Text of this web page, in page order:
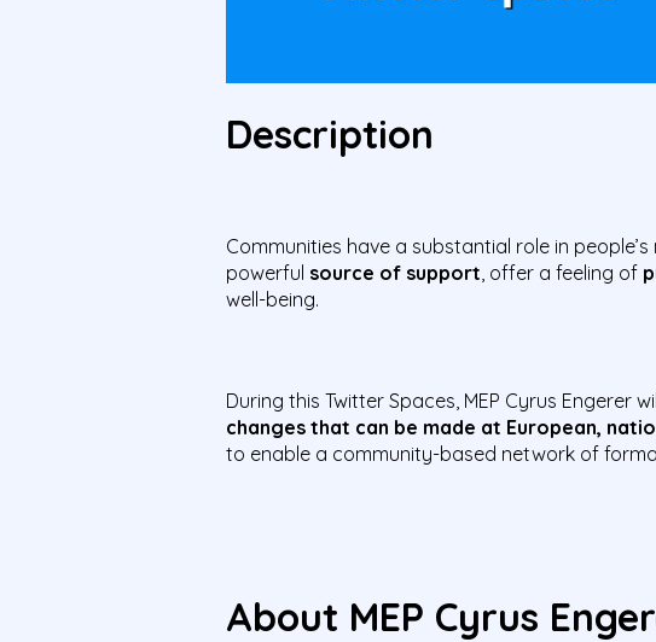
Description
Communities have a substantial role in
powerful source of support, offer a feeling of
well-being.
During this Twitter Spaces, MEP Cyrus Engerer
changes that can be made at European,
to enable a community-based network of
About MEP Cyrus